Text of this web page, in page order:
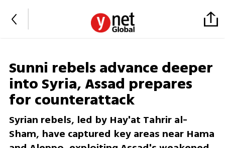
Sunni rebels advance deeper
into Syria, Assad prepares
for counterattack
Syrian rebels, led by Hay'at Tahrir al-
Sham, have captured key areas near Hama